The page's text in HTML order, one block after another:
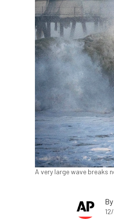
A very large wave breaks
By